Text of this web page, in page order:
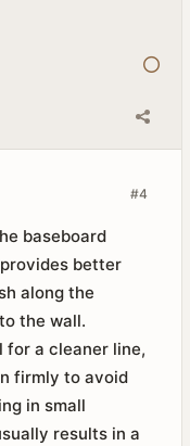
#4
baseboard
better
along the
the wall.
for a cleaner line,
firmly to avoid
in small
results in a